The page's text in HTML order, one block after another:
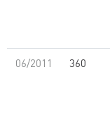
06/2011 360